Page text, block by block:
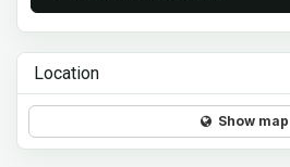
Location
Show map